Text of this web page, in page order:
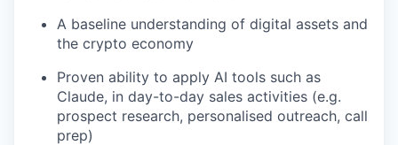
A baseline understanding of digital assets and
the crypto economy
Proven ability to apply AI tools such as
Claude, in day-to-day sales activities (e.g.
prospect research, personalised outreach, call
prep)